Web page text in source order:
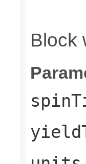
Block